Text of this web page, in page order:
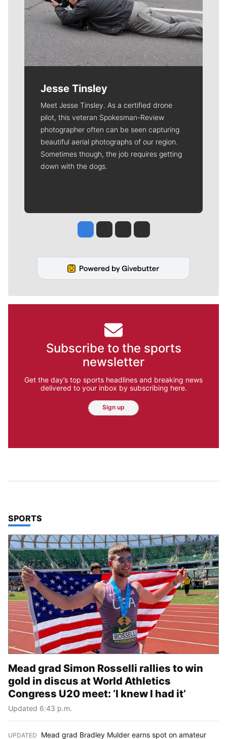
Jesse Tinsley
Meet Jesse Tinsley. As a certified drone
pilot, this veteran Spokesman-Review
photographer often can be seen capturing
beautiful aerial photographs of our region.
Sometimes though, the job requires getting
down with the dogs.
Jesse Tinsley
Jim Meehan
Molly QuinnRob Curley
Subscribe to the sports
newsletter
Get the day’s top sports headlines and breaking news
delivered to your inbox by subscribing here.
Sign up
TOP STORIES IN
SPORTS
Mead grad Simon Rosselli rallies to win
gold in discus at World Athletics
Congress U20 meet: ‘I knew I had it’
Updated 6:43 p.m.
UPDATED Mead grad Bradley Mulder earns spot on amateur